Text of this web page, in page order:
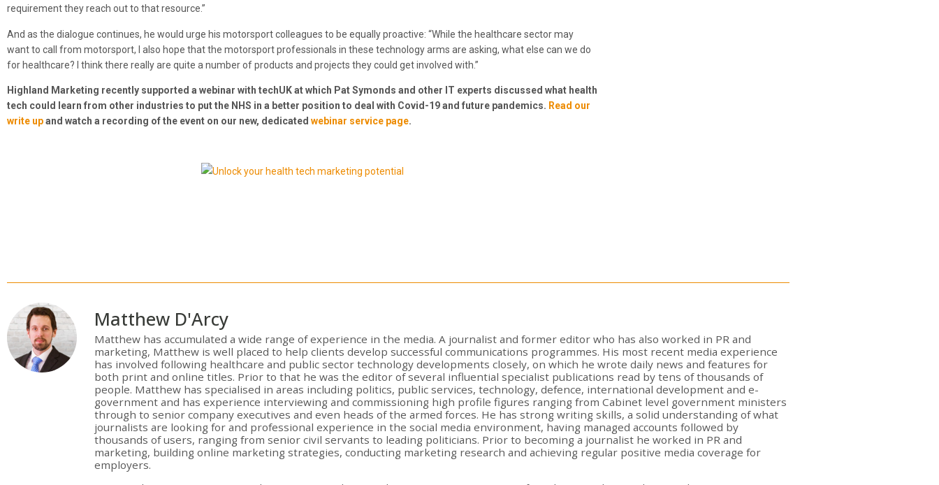
requirement they reach out to that resource.”
And as the dialogue continues, he would urge his motorsport colleagues to be equally proactive: “While the healthcare sector may
want to call from motorsport, I also hope that the motorsport professionals in these technology arms are asking, what else can we do
for healthcare? I think there really are quite a number of products and projects they could get involved with.”
Highland Marketing recently supported a webinar with techUK at which Pat Symonds and other IT experts discussed what health
tech could learn from other industries to put the NHS in a better position to deal with Covid-19 and future pandemics. Read our
write upand watch a recording of the event on our new, dedicated webinar service page.
Matthew D'Arcy
Matthew has accumulated a wide range of experience in the media. A journalist and former editor who has also worked in PR and
marketing, Matthew is well placed to help clients develop successful communications programmes. His most recent media experience
has involved following healthcare and public sector technology developments closely, on which he wrote daily news and features for
both print and online titles. Prior to that he was the editor of several influential specialist publications read by tens of thousands of
people. Matthew has specialised in areas including politics, public services, technology, defence, international development and e-
government and has experience interviewing and commissioning high profile figures ranging from Cabinet level government ministers
through to senior company executives and even heads of the armed forces. He has strong writing skills, a solid understanding of what
journalists are looking for and professional experience in the social media environment, having managed accounts followed by
thousands of users, ranging from senior civil servants to leading politicians. Prior to becoming a journalist he worked in PR and
marketing, building online marketing strategies, conducting marketing research and achieving regular positive media coverage for
employers.